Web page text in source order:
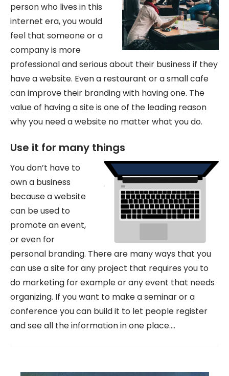
person who lives in this
internet era, you would
feel that someone or a
company is more
professional and serious about their business if they
have a website. Even a restaurant or a small cafe
can improve their branding with having one. The
value of having a site is one of the leading reason
why you need a website no matter what you do.
Use it for many things
You don’t have to
own a business
because a website
can be used to
promote an event,
or even for
personal branding. There are many ways that you
can use a site for any project that requires you to
do marketing for example or any event that needs
organizing. If you want to make a seminar or a
conference you can build it to let people register
and see all the information in one place.…